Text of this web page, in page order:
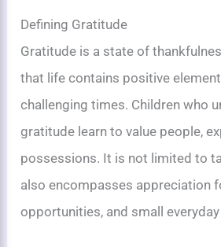
Defining Gratitude
Gratitude is a state of
that life contains positive
challenging times. Children who
gratitude learn to value people,
possessions. It is not limited to
also encompasses appreciation
opportunities, and small